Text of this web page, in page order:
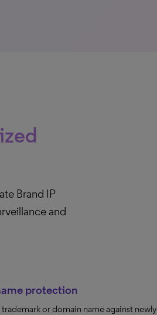
Brand IP
and
protection
or domain name against newly